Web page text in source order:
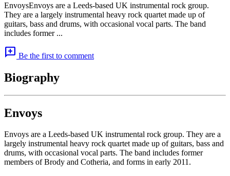
EnvoysEnvoys are a Leeds-based UK instrumental rock group.
They are a largely instrumental heavy rock quartet made up of
guitars, bass and drums, with occasional vocal parts. The band
includes former ...
add_comment Be the first to comment
Biography
Envoys
Envoys are a Leeds-based UK instrumental rock group. They are a
largely instrumental heavy rock quartet made up of guitars, bass and
drums, with occasional vocal parts. The band includes former
members of Brody and Cotheria, and forms in early 2011.